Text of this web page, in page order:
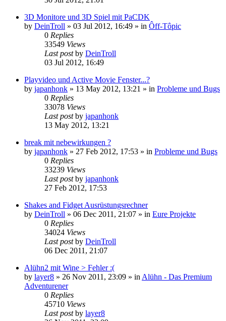
3D Monitore und 3D Spiel mit PaCDK
by DeinTroll » 03 Jul 2012, 16:49 » in Ôff-Tôpic
0 Replies
33549 Views
Last postby DeinTroll
03 Jul 2012, 16:49
Playvideo und Active Movie Fenster...?
by japanhonk » 13 May 2012, 13:21 » in Probleme und Bugs
0 Replies
33078 Views
Last postby japanhonk
13 May 2012, 13:21
break mit nebewirkungen ?
by japanhonk » 27 Feb 2012, 17:53 » in Probleme und Bugs
0 Replies
33239 Views
Last postby japanhonk
27 Feb 2012, 17:53
Shakes and Fidget Ausrüstungsrechner
by DeinTroll » 06 Dec 2011, 21:07 » in Eure Projekte
0 Replies
34024 Views
Last postby DeinTroll
06 Dec 2011, 21:07
Alühn2 mit Wine > Fehler :(
by layer8 » 26 Nov 2011, 23:09 » in Alühn - Das Premium
Adventurener
0 Replies
45710 Views
Last postby layer8